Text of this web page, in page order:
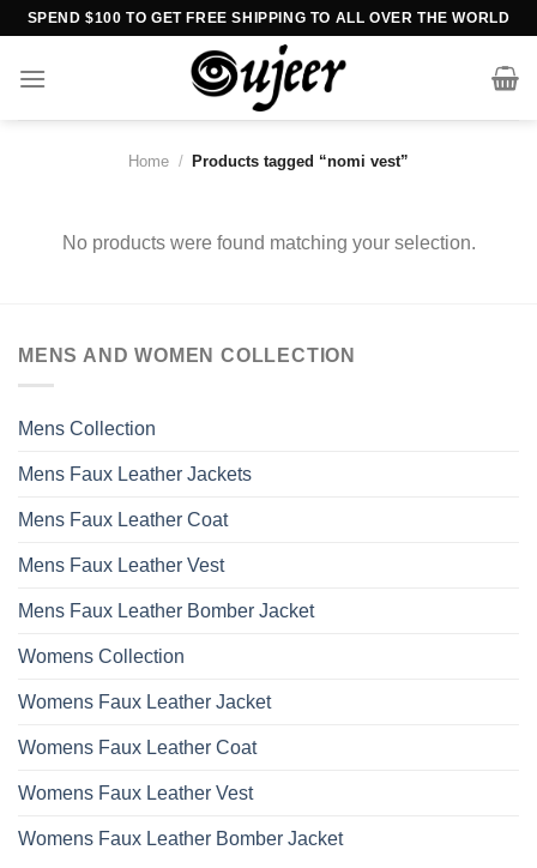
Skip
content
SPEND $100 TO GET FREE SHIPPING TO ALL OVER THE WORLD
Home / Products tagged “nomi vest”
No products were found matching your selection.
MENS AND WOMEN COLLECTION
Mens Collection
Mens Faux Leather Jackets
Mens Faux Leather Coat
Mens Faux Leather Vest
Mens Faux Leather Bomber Jacket
Womens Collection
Womens Faux Leather Jacket
Womens Faux Leather Coat
Womens Faux Leather Vest
Womens Faux Leather Bomber Jacket